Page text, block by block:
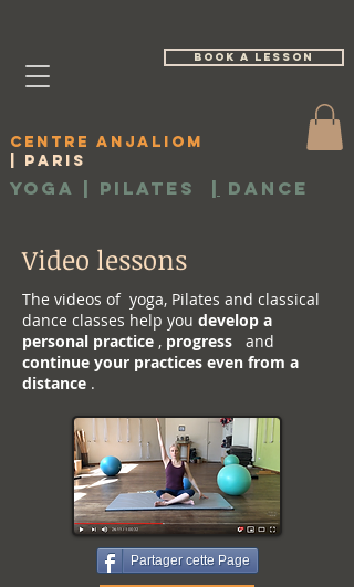
book a lesson
Centre Anjaliom
| Paris
Yoga | Pilates | Dance
Video lessons
The videos of yoga, Pilates and classical
dance classes help you develop a
personal practice , progress and
continue your practices even from a
distance .
Partager cette Page